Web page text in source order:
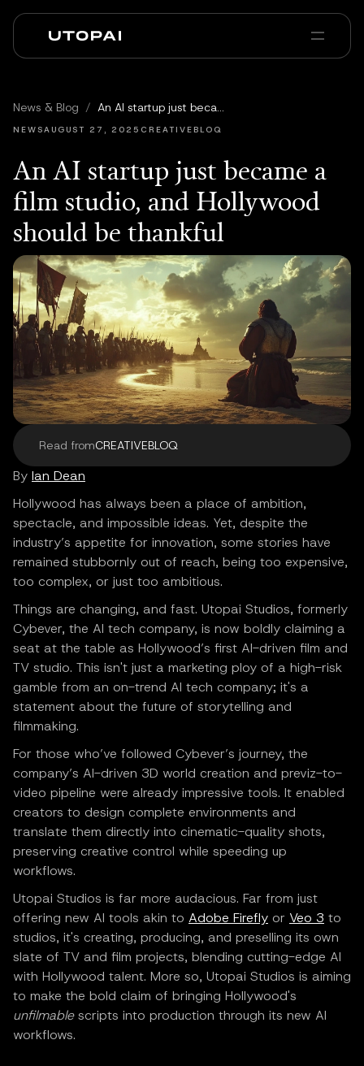
PAI Pro Enterprise
Actualités et Blog
News & Blog / An AI startup just became a film studio, and Hollywood should be thankful
NEWSAUGUST 27, 2025 CREATIVEBLOQ
An AI startup just became a
film studio, and Hollywood
should be thankful
Read fromCREATIVEBLOQ
By Ian Dean
Hollywood has always been a place of ambition,
spectacle, and impossible ideas. Yet, despite the
industry’s appetite for innovation, some stories have
remained stubbornly out of reach, being too expensive,
too complex, or just too ambitious.
Things are changing, and fast. Utopai Studios, formerly
Cybever, the AI tech company, is now boldly claiming a
seat at the table as Hollywood’s first AI-driven film and
TV studio. This isn't just a marketing ploy of a high-risk
gamble from an on-trend AI tech company; it's a
statement about the future of storytelling and
filmmaking.
For those who’ve followed Cybever’s journey, the
company’s AI-driven 3D world creation and previz-to-
video pipeline were already impressive tools. It enabled
creators to design complete environments and
translate them directly into cinematic-quality shots,
preserving creative control while speeding up
workflows.
Utopai Studios is far more audacious. Far from just
offering new AI tools akin to Adobe Firefly or Veo 3 to
studios, it's creating, producing, and preselling its own
slate of TV and film projects, blending cutting-edge AI
with Hollywood talent. More so, Utopai Studios is aiming
to make the bold claim of bringing Hollywood's
unfilmablescripts into production through its new AI
workflows.